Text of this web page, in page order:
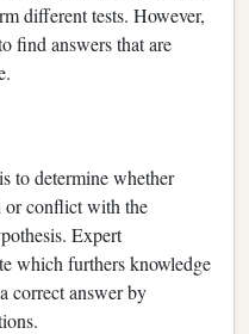
different tests. However,
find answers that are
to determine whether
or conflict with the
Expert
which furthers knowledge
correct answer by